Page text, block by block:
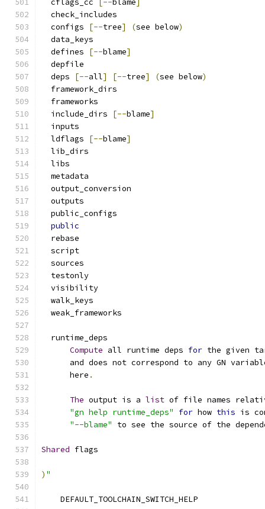
  cflags_cc
[--blame
  check_includes
  configs
[--tree] (see below)
  data_keys
  defines
[--blame]
  depfile
  deps
[--all] [--tree] (see below)
  framework_dirs
  frameworks
  include_dirs
[--blame]
  inputs
  ldflags
[--blame]
  lib_dirs
  libs
  metadata
  output_conversion
  outputs
  public_configs
public
  rebase
  script
  sources
  testonly
  visibility
  walk_keys
  weak_frameworks
  runtime_deps
Compute all runtime deps for the given
and does not correspond to any GN
      here
.
The output is a list of file names
"gn help runtime_deps"
for how this is
"--blame"
to see the source of the
Shared flags
) "
    DEFAULT_TOOLCHAIN_SWITCH_HELP